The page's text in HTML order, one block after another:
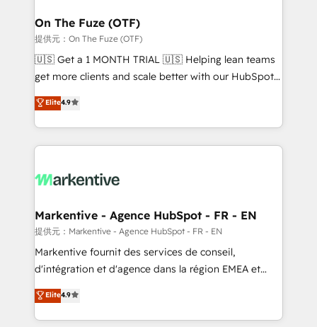
🎯Demand Gen & ABM: Drive pipeline with inbound,
ABM, AEO, SEO, & paid media. 👩‍💻Web Design:
Build high-performing websites with UX, messaging,
& conversion strategy that drive results. 🤖AI
AI, & maximize AEO with tailored AI services. 🧩
Integrations: Extend HubSpot with custom
On The Fuze (OTF)
提供元：On The Fuze (OTF)
🇺🇸 Get a 1 MONTH TRIAL 🇺🇸 Helping lean teams
get more clients and scale better with our HubSpot
Consulting & 'Done For You' Services. 🚀 Who We
Work With 🚀 We help lean, growing companies: -
Win more business - Reduce no-shows - Improve
lead & deal conversion rates - Scale with less
What do you get? 🤓 Our client's are too busy to
Personal Consultant + Tech Team to handle the
heavy lifting of mapping out AND building your ideal
system. + Get best practices and 'don't know what
you don't know' recommendations to maximize
6,500+ Partners) and was named 2023 HubSpot
Partner of the Year 💥 Trusted by 2,500+ companies
Elite4.9
Markentive - Agence HubSpot - FR - EN
提供元：Markentive - Agence HubSpot - FR - EN
Markentive fournit des services de conseil,
d'intégration et d'agence dans la région EMEA et
North America. Avec plus de 115 experts en
marketing automation, Growth, Revops, CRM et
webdesign. Markentive is both a consulting firm, a
Elite4.9